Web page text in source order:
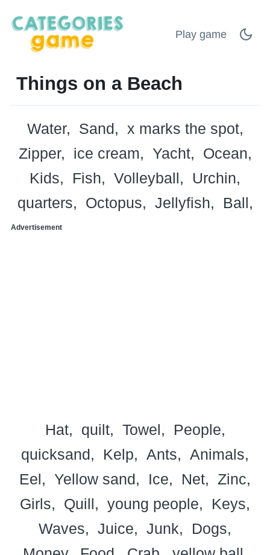
Play game
Things on a Beach
Water Sand
x marks the spot
Zipper
ice cream Yacht
Ocean
Kids
Fish Volleyball
Urchin
quarters
Octopus Jellyfish Ball
Advertisement
Hat quilt Towel
People
quicksand
Kelp Ants
Animals
Eel
Yellow sand Ice Net
Zinc
Girls
Quill young people
Keys
Waves
Juice Junk
Dogs